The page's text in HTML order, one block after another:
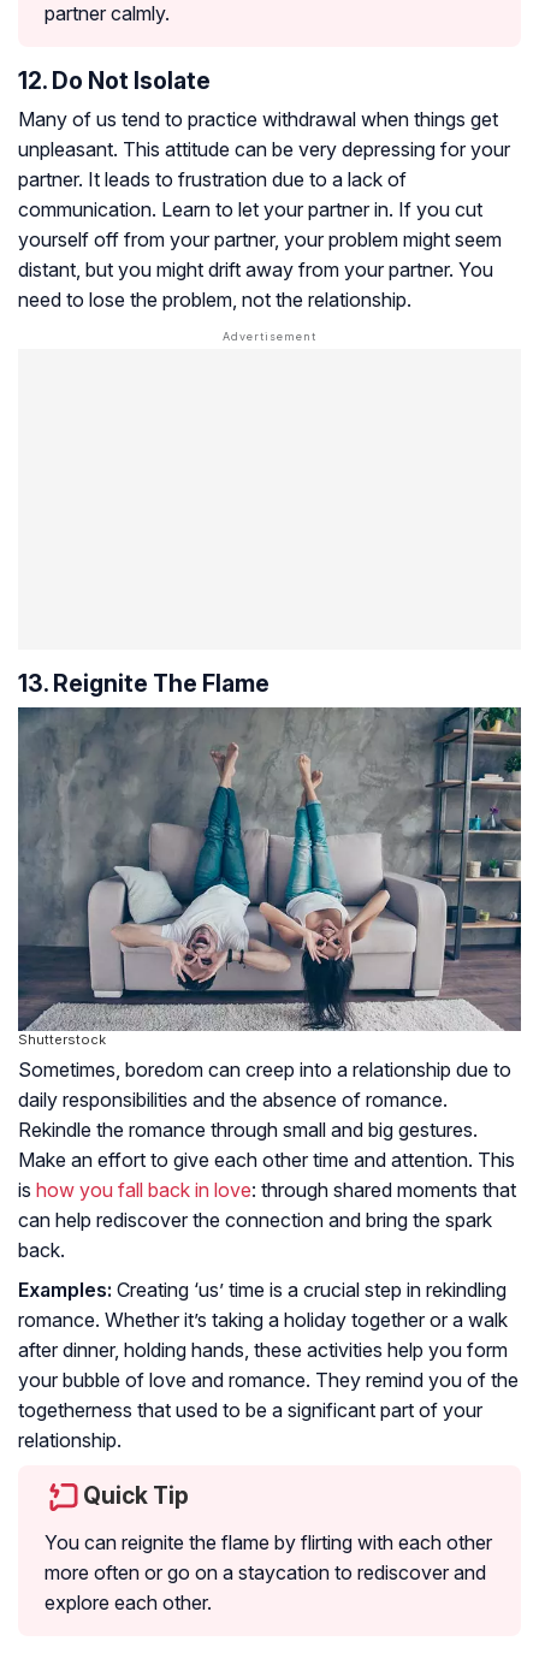
partner calmly.
12. Do Not Isolate
Many of us tend to practice withdrawal when things get
unpleasant. This attitude can be very depressing for your
partner. It leads to frustration due to a lack of
communication. Learn to let your partner in. If you cut
yourself off from your partner, your problem might seem
distant, but you might drift away from your partner. You
need to lose the problem, not the relationship.
13. Reignite The Flame
Shutterstock
Sometimes, boredom can creep into a relationship due to
daily responsibilities and the absence of romance.
Rekindle the romance through small and big gestures.
Make an effort to give each other time and attention. This
is how you fall back in love: through shared moments that
can help rediscover the connection and bring the spark
back.
Examples: Creating ‘us’ time is a crucial step in rekindling
romance. Whether it’s taking a holiday together or a walk
after dinner, holding hands, these activities help you form
your bubble of love and romance. They remind you of the
togetherness that used to be a significant part of your
relationship.
Quick Tip
You can reignite the flame by flirting with each other
more often or go on a staycation to rediscover and
explore each other.